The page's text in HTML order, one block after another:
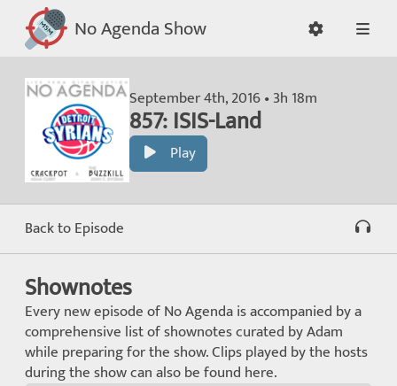
No Agenda Show
September 4th, 2016 • 3h 18m
857: ISIS-Land
Play
Back to Episode
Shownotes
Every new episode of No Agenda is accompanied by a
comprehensive list of shownotes curated by Adam
while preparing for the show. Clips played by the hosts
during the show can also be found here.